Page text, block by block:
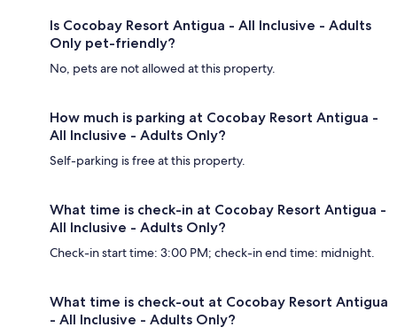
Is Cocobay Resort Antigua - All Inclusive - Adults
Only pet-friendly?
No, pets are not allowed at this property.
How much is parking at Cocobay Resort Antigua -
All Inclusive - Adults Only?
Self-parking is free at this property.
What time is check-in at Cocobay Resort Antigua -
All Inclusive - Adults Only?
Check-in start time: 3:00 PM; check-in end time: midnight.
What time is check-out at Cocobay Resort Antigua
- All Inclusive - Adults Only?